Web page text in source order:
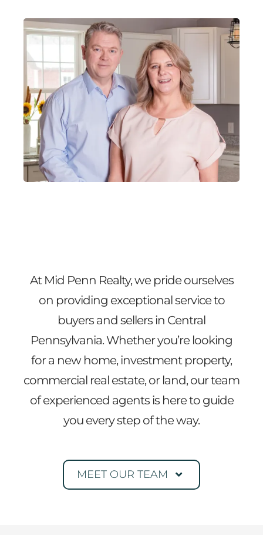
CONTACT
At Mid Penn Realty, we pride ourselves
on providing exceptional service to
buyers and sellers in Central
Pennsylvania. Whether you’re looking
for a new home, investment property,
commercial real estate, or land, our team
of experienced agents is here to guide
you every step of the way.
MEET OUR TEAM